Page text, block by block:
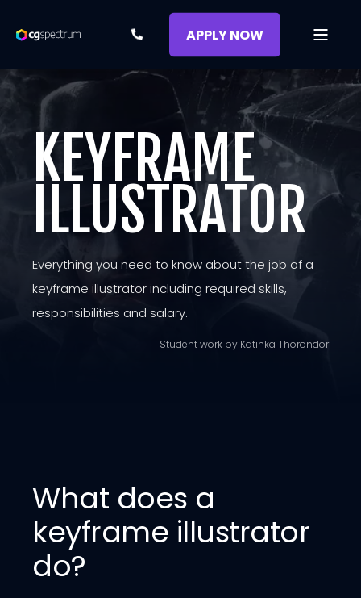
APPLY NOW
KEYFRAME
ILLUSTRATOR
Everything you need to know about the job of a
keyframe illustrator including required skills,
responsibilities and salary.
Student work by Katinka Thorondor
What does a
keyframe illustrator
do?